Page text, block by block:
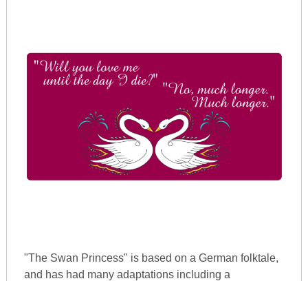
"The Swan Princess" is based on a German folktale,
and has had many adaptations including a